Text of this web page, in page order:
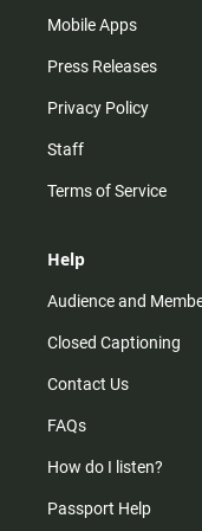
Mobile Apps
Press Releases
Privacy Policy
Staff
Terms of Service
Help
Audience and
Closed Captioning
Contact Us
FAQs
How do I listen?
Passport Help